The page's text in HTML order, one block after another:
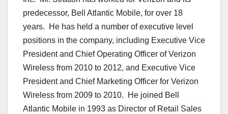
predecessor, Bell Atlantic Mobile, for over 18
years. He has held a number of executive level
positions in the company, including Executive Vice
President and Chief Operating Officer of Verizon
Wireless from 2010 to 2012, and Executive Vice
President and Chief Marketing Officer for Verizon
Wireless from 2009 to 2010. He joined Bell
Atlantic Mobile in 1993 as Director of Retail Sales